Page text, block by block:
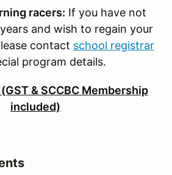
racers: If you have not
and wish to regain your
contact school registrar
program details.
& SCCBC Membership
included)